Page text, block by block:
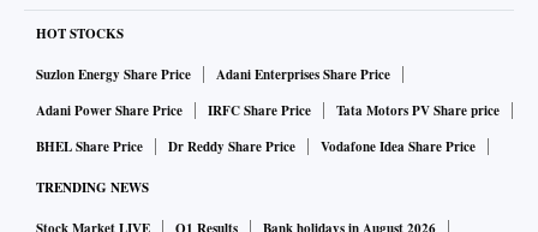
HOT STOCKS
Suzlon Energy Share Price
Adani Enterprises Share Price
Adani Power Share Price
IRFC Share Price
Tata Motors PV Share price
BHEL Share Price
Dr Reddy Share Price Vodafone Idea Share Price
TRENDING NEWS